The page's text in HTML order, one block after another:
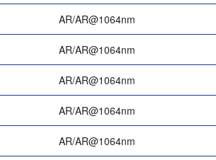
AR/AR@1064nm
AR/AR@1064nm
AR/AR@1064nm
AR/AR@1064nm
AR/AR@1064nm